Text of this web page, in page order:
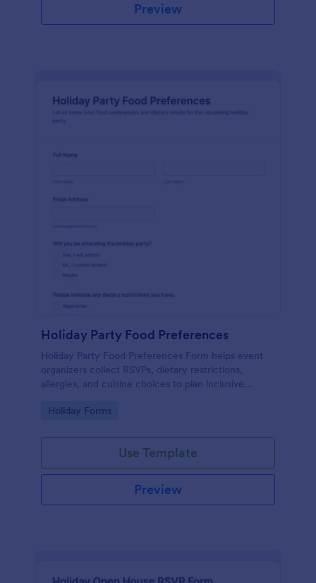
Preview
Holiday Party Food Preferences
Holiday Party Food Preferences Form helps event
organizers collect RSVPs, dietary restrictions,
allergies, and cuisine choices to plan inclusive
celebrations.
Go to Category:
Holiday Forms
Use Template
Preview